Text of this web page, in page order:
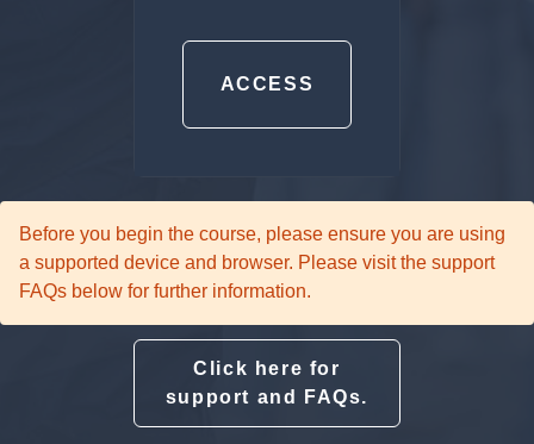
ACCESS
Before you begin the course, please ensure you are using
a supported device and browser. Please visit the support
FAQs below for further information.
Click here for
support and FAQs.